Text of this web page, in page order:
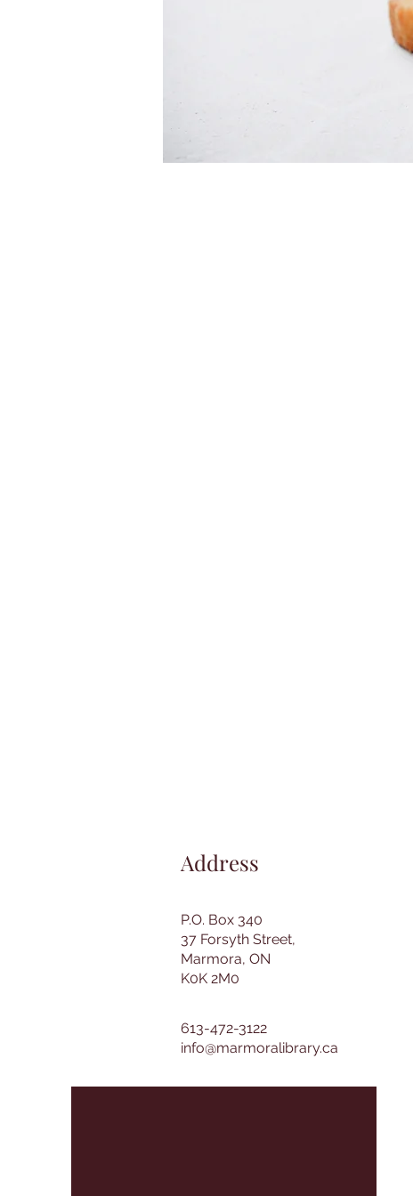
Address
P.O. Box 340
37 Forsyth Street,
Marmora, ON
K0K 2M0
613-472-3122
info@marmoralibrary.ca